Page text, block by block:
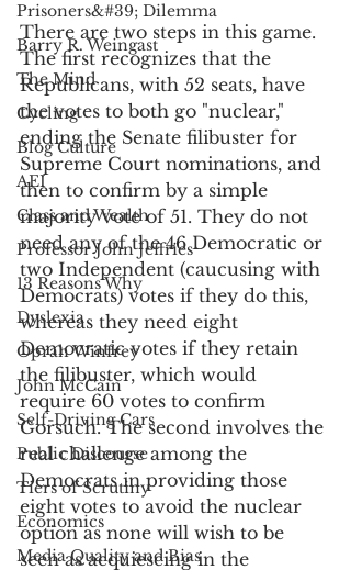
Prisoners&#39; Dilemma
Barry R. Weingast
The Mind
Cycling
Blog Culture
AEI
Class and Wealth
Professor John Jeffries
13 Reasons Why
Dyslexia
Oprah Winfrey
John McCain
Self-Driving Cars
Public Discourse
Tiers of Scrutiny
Economics
Media Quality and Bias
There are two steps in this game.
The first recognizes that the
Republicans, with 52 seats, have
the votes to both go "nuclear,"
ending the Senate filibuster for
Supreme Court nominations, and
then to confirm by a simple
majority vote of 51. They do not
need any of the 46 Democratic or
two Independent (caucusing with
Democrats) votes if they do this,
whereas they need eight
Democratic votes if they retain
the filibuster, which would
require 60 votes to confirm
Gorsuch. The second involves the
real challenge among the
Democrats in providing those
eight votes to avoid the nuclear
option as none will wish to be
seen as acquiescing in the